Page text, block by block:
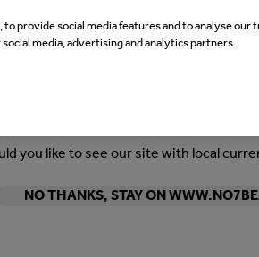
you like to see our site with local
NO THANKS, STAY ON
provide social media features and to analyse our
media, advertising and analytics partners.